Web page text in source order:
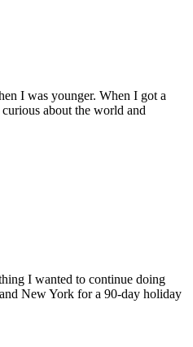
I was younger. When I got a
about the world and
I wanted to continue doing
New York for a 90-day holiday